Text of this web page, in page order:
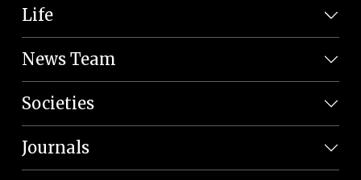
Life
News Team
Societies
Journals